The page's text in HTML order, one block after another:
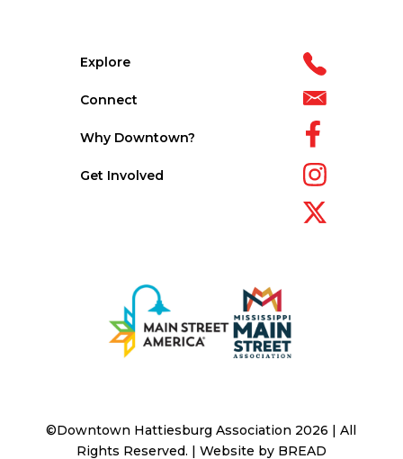
Explore
Connect
Why Downtown?
Get Involved
©Downtown Hattiesburg Association 2026 | All
Rights Reserved. | Website by BREAD